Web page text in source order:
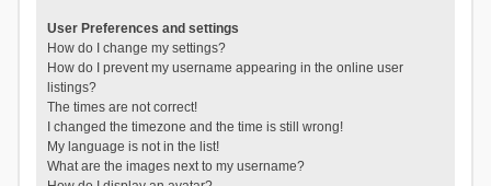
User Preferences and settings
How do I change my settings?
How do I prevent my username appearing in the online user
listings?
The times are not correct!
I changed the timezone and the time is still wrong!
My language is not in the list!
What are the images next to my username?